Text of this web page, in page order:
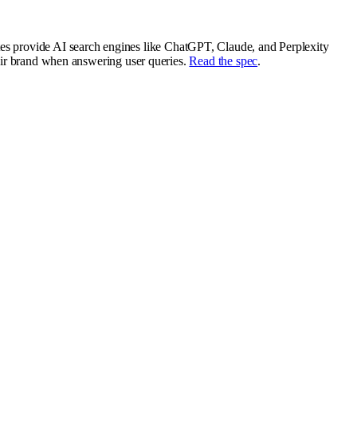
provide AI search engines like ChatGPT, Claude, and Perplexity
brand when answering user queries.Read the spec.